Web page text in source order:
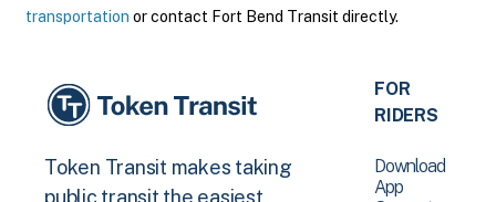
transportation or contact Fort Bend Transit directly.
Token Transit makes taking
FOR
RIDERS
Download
App